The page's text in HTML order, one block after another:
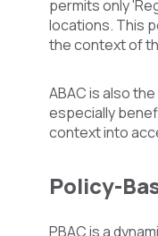
permits only
locations. This
the context of
ABAC is also
especially
context into
Policy-
PBAC is a